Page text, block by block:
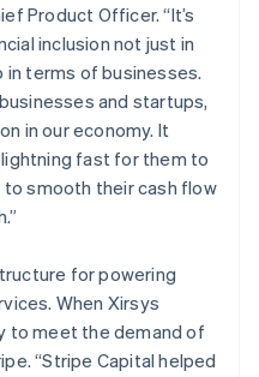
Product Officer.“It’s
inclusion not just in
terms of businesses.
and startups,
in our economy. It
fast for them to
smooth their cash flow
for powering
When Xirsys
to meet the demand of
“Stripe Capital helped